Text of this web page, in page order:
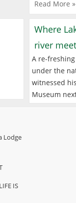
Read More »
Where
river meet
A re-
under the
witnessed
Museum
Lodge
IS